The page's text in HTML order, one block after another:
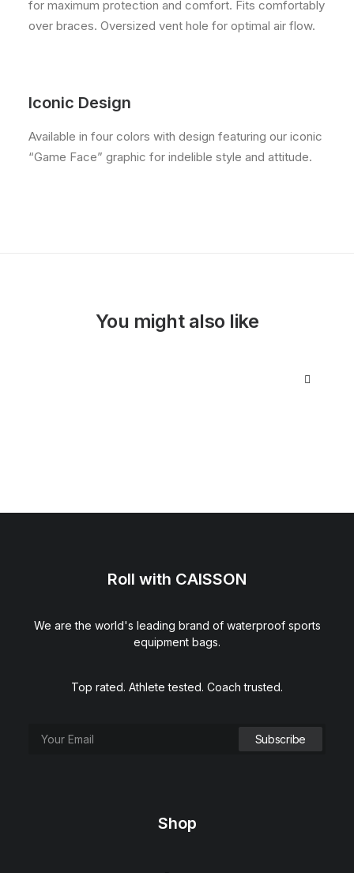
for maximum protection and comfort. Fits comfortably
over braces. Oversized vent hole for optimal air flow.
Iconic Design
Available in four colors with design featuring our iconic
“Game Face” graphic for indelible style and attitude.
You might also like
Roll with CAISSON
We are the world's leading brand of waterproof sports
equipment bags.
Top rated. Athlete tested. Coach trusted.
Shop